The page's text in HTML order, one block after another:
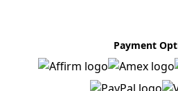
Payment